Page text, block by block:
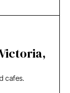
cafes.